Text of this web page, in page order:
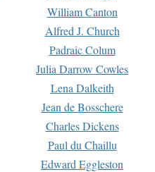
William Canton
Alfred J. Church
Padraic Colum
Julia Darrow Cowles
Lena Dalkeith
Jean de Bosschere
Charles Dickens
Paul du Chaillu
Edward Eggleston